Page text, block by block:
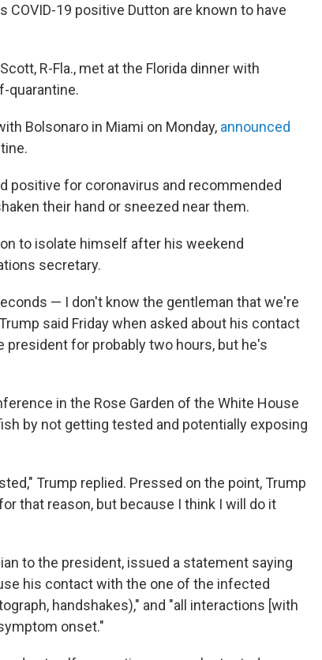
19 positive Dutton are known to have
R-Fla., met at the Florida dinner with
quarantine.
Bolsonaro in Miami on Monday, announced
positive for coronavirus and recommended
their hand or sneezed near them.
to isolate himself after his weekend
secretary.
— I don't know the gentleman that we're
said Friday when asked about his contact
president for probably two hours, but he's
in the Rose Garden of the White House
by not getting tested and potentially exposing
Trump replied. Pressed on the point, Trump
that reason, but because I think I will do it
to the president, issued a statement saying
his contact with the one of the infected
handshakes)," and "all interactions [with
onset."